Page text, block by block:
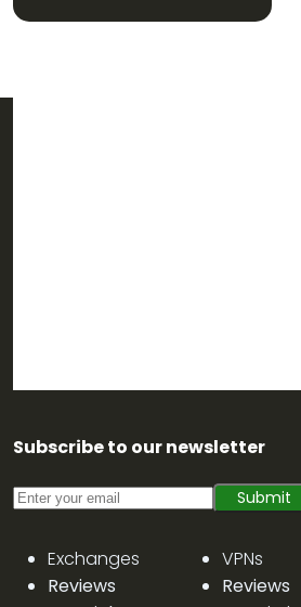
Subscribe to our newsletter
Submit
Exchanges
Reviews
VPNs
Reviews